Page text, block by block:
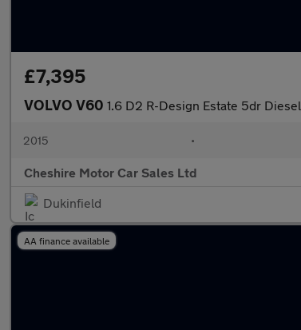
£7,395
VOLVO V60 1.6 D2 R-Design Estate 5dr
2015 •
Cheshire Motor Car Sales Ltd
Dukinfield
AA finance available